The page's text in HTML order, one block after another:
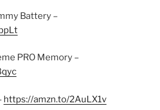
Battery –
PRO Memory –
https://amzn.to/2AuLX1v